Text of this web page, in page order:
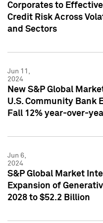
Corporates to
Credit Risk Across
and Sectors
Jun 11,
2024
New S&P Global
U.S. Community Bank
Fall 12% year-over-
Jun 6,
2024
S&P Global Market
Expansion of
2028 to $52.2 Billion